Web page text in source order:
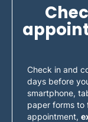
Check in and
days before
smartphone,
paper forms to
appointment,